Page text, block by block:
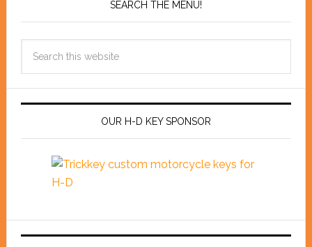
SEARCH THE MENU!
OUR H-D KEY SPONSOR